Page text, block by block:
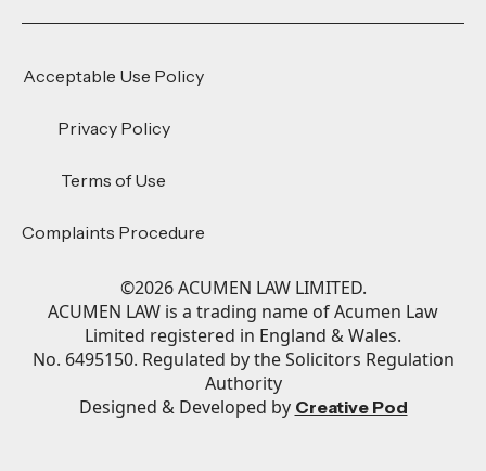
Acceptable Use Policy
Privacy Policy
Terms of Use
Complaints Procedure
©2026ACUMEN LAW LIMITED.
ACUMEN LAW is a trading name of Acumen Law
Limited registered in England & Wales.
No. 6495150. Regulated by the Solicitors Regulation
Authority
Designed & Developed by Creative Pod